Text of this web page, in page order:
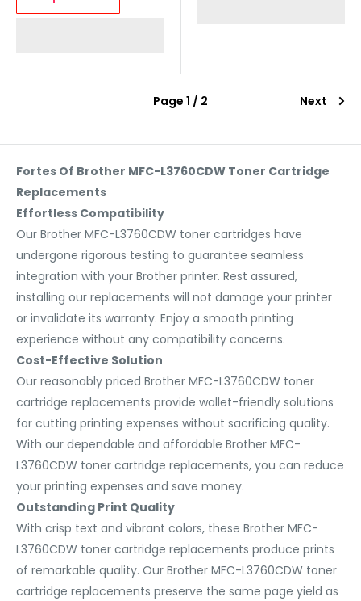
Page 1 / 2 Next
Fortes Of Brother MFC-L3760CDW Toner Cartridge
Replacements
Effortless Compatibility
Our Brother MFC-L3760CDW toner cartridges have
undergone rigorous testing to guarantee seamless
integration with your Brother printer. Rest assured,
installing our replacements will not damage your printer
or invalidate its warranty. Enjoy a smooth printing
experience without any compatibility concerns.
Cost-Effective Solution
Our reasonably priced Brother MFC-L3760CDW toner
cartridge replacements provide wallet-friendly solutions
for cutting printing expenses without sacrificing quality.
With our dependable and affordable Brother MFC-
L3760CDW toner cartridge replacements, you can reduce
your printing expenses and save money.
Outstanding Print Quality
With crisp text and vibrant colors, these Brother MFC-
L3760CDW toner cartridge replacements produce prints
of remarkable quality. Our Brother MFC-L3760CDW toner
cartridge replacements preserve the same page yield as